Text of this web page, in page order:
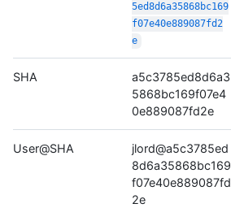
5ed8d6a35868bc169
f07e40e889087fd2
e
SHA
a5c3785ed8d6a3
5868bc169f07e4
0e889087fd2e
User@SHA
jlord@a5c3785ed
8d6a35868bc169
f07e40e889087fd
2e